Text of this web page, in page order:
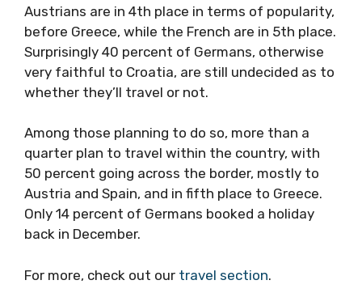
Austrians are in 4th place in terms of popularity,
before Greece, while the French are in 5th place.
Surprisingly 40 percent of Germans, otherwise
very faithful to Croatia, are still undecided as to
whether they’ll travel or not.
Among those planning to do so, more than a
quarter plan to travel within the country, with
50 percent going across the border, mostly to
Austria and Spain, and in fifth place to Greece.
Only 14 percent of Germans booked a holiday
back in December.
For more, check out our travel section.